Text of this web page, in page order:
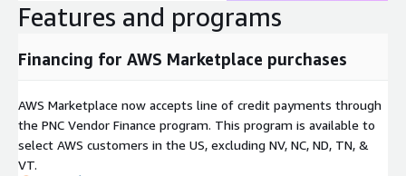
Features and programs
Financing for AWS Marketplace purchases
AWS Marketplace now accepts line of credit payments through
the PNC Vendor Finance program. This program is available to
select AWS customers in the US, excluding NV, NC, ND, TN, &
VT.